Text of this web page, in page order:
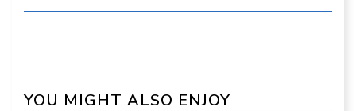
YOU MIGHT ALSO ENJOY